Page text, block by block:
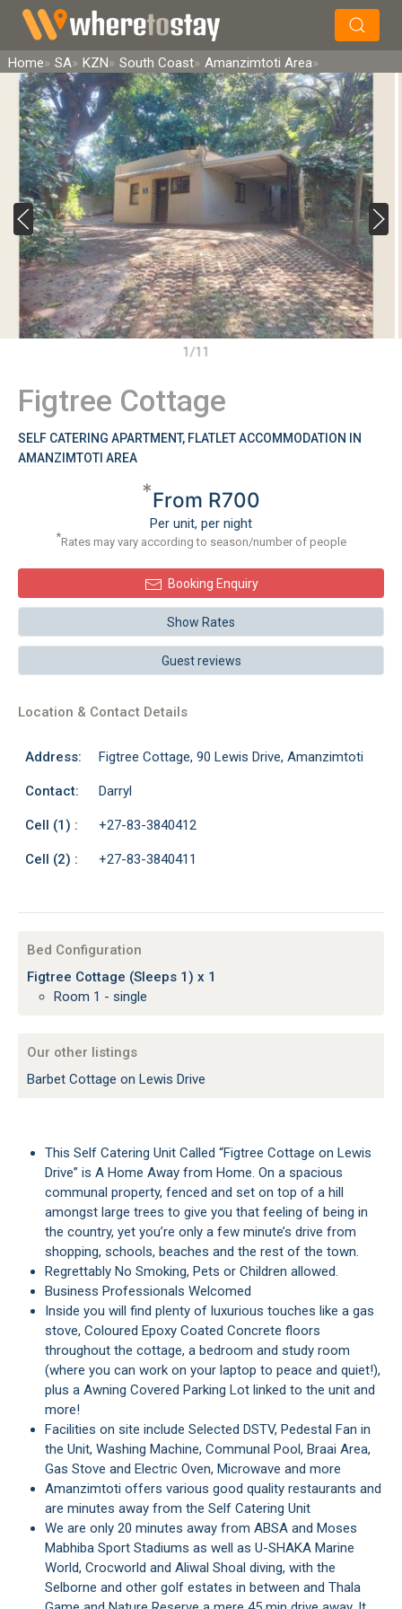
Search
Home SA KZN South Coast Amanzimtoti Area
1/11
Figtree Cottage
SELF CATERING APARTMENT, FLATLET ACCOMMODATION IN
AMANZIMTOTI AREA
*From R700
Per unit, per night
*Rates may vary according to season/number of people
Booking Enquiry
Show Rates
Guest reviews
Location & Contact Details
Address: Figtree Cottage, 90 Lewis Drive, Amanzimtoti
Contact: Darryl
Cell (1) : +27-83-3840412
Cell (2) : +27-83-3840411
Bed Configuration
Figtree Cottage (Sleeps 1) x 1
Room 1 - single
Our other listings
Barbet Cottage on Lewis Drive
This Self Catering Unit Called “Figtree Cottage on Lewis
Drive” is A Home Away from Home. On a spacious
communal property, fenced and set on top of a hill
amongst large trees to give you that feeling of being in
the country, yet you’re only a few minute’s drive from
shopping, schools, beaches and the rest of the town.
Regrettably No Smoking, Pets or Children allowed.
Business Professionals Welcomed
Inside you will find plenty of luxurious touches like a gas
stove, Coloured Epoxy Coated Concrete floors
throughout the cottage, a bedroom and study room
(where you can work on your laptop to peace and quiet!),
plus a Awning Covered Parking Lot linked to the unit and
more!
Facilities on site include Selected DSTV, Pedestal Fan in
the Unit, Washing Machine, Communal Pool, Braai Area,
Gas Stove and Electric Oven, Microwave and more
Amanzimtoti offers various good quality restaurants and
are minutes away from the Self Catering Unit
We are only 20 minutes away from ABSA and Moses
Mabhiba Sport Stadiums as well as U-SHAKA Marine
World, Crocworld and Aliwal Shoal diving, with the
Selborne and other golf estates in between and Thala